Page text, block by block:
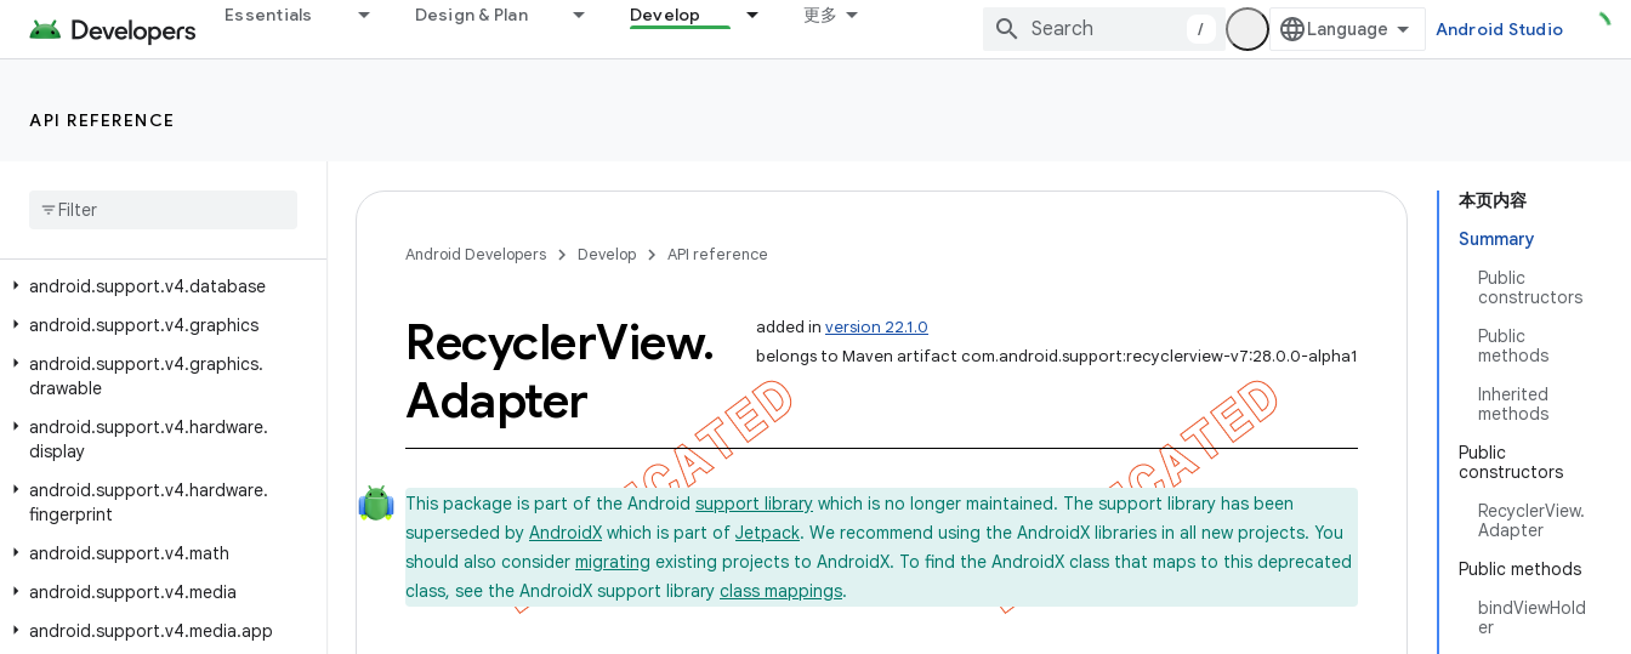
Essentials Design & Plan Develop 更多
/ Android Studio
API REFERENCE
android.support.v17.preference
android.support.v4
android.support.v4.app
android.support
android.support.v4.database
android.support.v4.graphics
android.support.v4.graphics.
drawable
android.support.v4.hardware.
display
android.support.v4.hardware.
fingerprint
android.support.v4.math
android.support.v4.media
android.support.v4.media.app
本页内容
Summary
Public
constructors
Public
methods
Inherited
methods
Public
constructors
RecyclerView.
Adapter
Public methods
bindViewHold
er
Android Developers Develop API reference
added in version 22.1.0
belongs to Maven artifact com.android.support:recyclerview-v7:28.0.0-alpha1
RecyclerView.
Adapter
This package is part of the Android support library which is no longer maintained. The support library has been
superseded by AndroidX which is part of Jetpack. We recommend using the AndroidX libraries in all new projects. You
should also consider migrating existing projects to AndroidX. To find the AndroidX class that maps to this deprecated
class, see the AndroidX support library class mappings.